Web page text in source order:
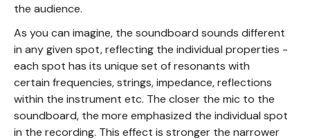
the audience.
As you can imagine, the soundboard sounds different
in any given spot, reflecting the individual properties -
each spot has its unique set of resonants with
certain frequencies, strings, impedance, reflections
within the instrument etc. The closer the mic to the
soundboard, the more emphasized the individual spot
in the recording. This effect is stronger the narrower